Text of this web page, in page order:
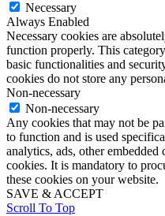
Necessary
Always Enabled
Necessary cookies are
function properly. This
basic functionalities and
cookies do not store any
Non-necessary
Non-necessary
Any cookies that may not be
to function and is used
analytics, ads, other embedded
cookies. It is mandatory to
these cookies on your website.
SAVE & ACCEPT
Scroll To Top